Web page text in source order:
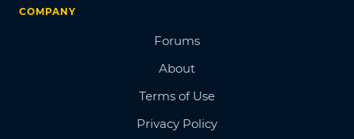
COMPANY
Forums
About
Terms of Use
Privacy Policy